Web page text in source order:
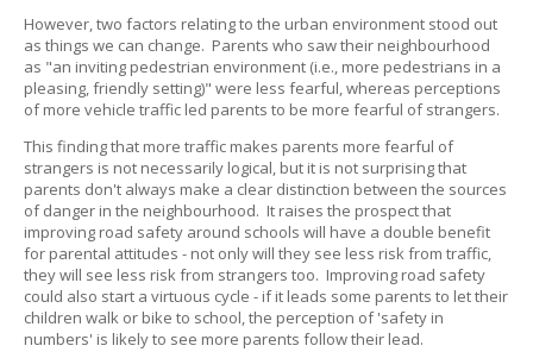
However, two factors relating to the urban environment stood out
as things we can change. Parents who saw their neighbourhood
as "an inviting pedestrian environment (i.e., more pedestrians in a
pleasing, friendly setting)" were less fearful, whereas perceptions
of more vehicle traffic led parents to be more fearful of strangers.
This finding that more traffic makes parents more fearful of
strangers is not necessarily logical, but it is not surprising that
parents don't always make a clear distinction between the sources
of danger in the neighbourhood. It raises the prospect that
improving road safety around schools will have a double benefit
for parental attitudes - not only will they see less risk from traffic,
they will see less risk from strangers too. Improving road safety
could also start a virtuous cycle - if it leads some parents to let their
children walk or bike to school, the perception of 'safety in
numbers' is likely to see more parents follow their lead.